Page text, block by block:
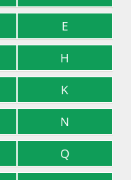
E
H
K
N
Q